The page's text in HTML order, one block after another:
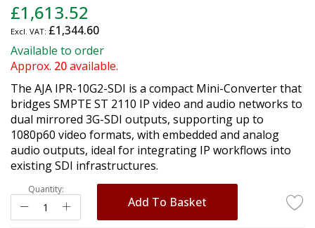
to
the
beginning
of
the
images
gallery
£1,613.52
£1,344.60
Available to order
Approx. 20available.
The AJA IPR-10G2-SDI is a compact Mini-Converter that
bridges SMPTE ST 2110 IP video and audio networks to
dual mirrored 3G-SDI outputs, supporting up to
1080p60 video formats, with embedded and analog
audio outputs, ideal for integrating IP workflows into
existing SDI infrastructures.
Quantity:
Add To Basket